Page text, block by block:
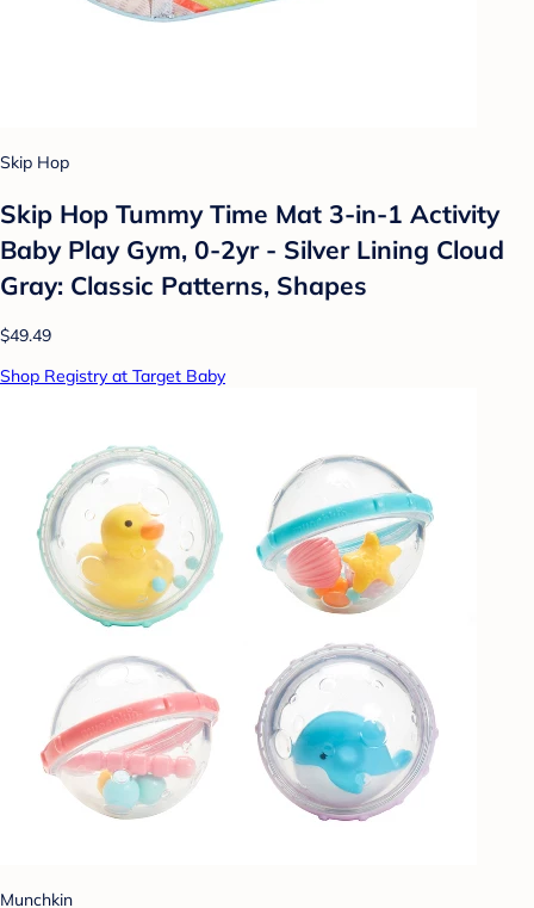
Skip Hop
Skip Hop Tummy Time Mat 3-in-1 Activity
Baby Play Gym, 0-2yr - Silver Lining Cloud
Gray: Classic Patterns, Shapes
$49.49
Shop Registry at Target Baby
Munchkin